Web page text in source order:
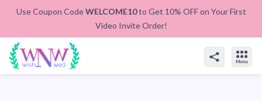
Use Coupon CodeWELCOME10to Get 10% OFF on Your First
Video Invite Order!